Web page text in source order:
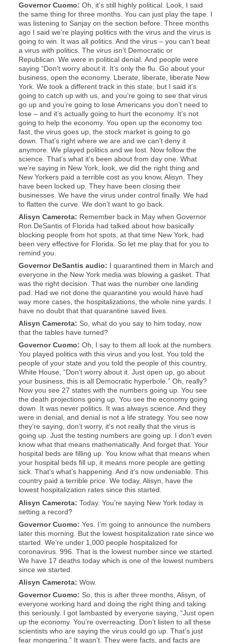
Governor Cuomo: Oh, it’s still highly political. Look, I said
the same thing for three months. You can just play the tape. I
was listening to Sanjay on the section before. Three months
ago I said we’re playing politics with the virus and the virus is
going to win. It was all politics. And the virus – you can’t beat
a virus with politics. The virus isn’t Democratic or
Republican. We were in political denial. And people were
saying “Don’t worry about it. It’s only the flu. Go about your
business, open the economy. Lberate, liberate, liberate New
York. We took a different track in this state, but I said it’s
going to catch up with us, and you’re going to see that virus
go up and you’re going to lose Americans you don’t need to
lose – and it’s actually going to hurt the economy. It’s not
going to help the economy. You open up the economy too
fast, the virus goes up, the stock market is going to go
down. That’s right where we are and we can’t deny it
anymore. We played politics and we lost. Now follow the
science. That’s what it’s been about from day one. What
we’re saying in New York, look, we did the right thing and
New Yorkers paid a terrible cost as you know, Alisyn. They
have been locked up. They have been closing their
businesses. We have the virus under control finally. We had
to flatten the curve. We don’t want to go back.
Alisyn Camerota: Remember back in May when Governor
Ron DeSantis of Florida had talked about how basically
blocking people from hot spots, at that time New York, had
been very effective for Florida. So let me play that for you to
remind you.
Governor DeSantis audio: I quarantined them in March and
everyone in the New York media was blowing a gasket. That
was the right decision. That was the number one landing
pad. Had we not done the quarantine you would have had
way more cases, the hospitalizations, the whole nine yards. I
have no doubt that that quarantine saved lives.
Alisyn Camerota: So, what do you say to him today, now
that the tables have turned?
Governor Cuomo: Oh, I say to them all look at the numbers.
You played politics with this virus and you lost. You told the
people of your state and you told the people of this country,
White House, “Don’t worry about it. Just open up, go about
your business, this is all Democratic hyperbole.” Oh, really?
Now you see 27 states with the numbers going up. You see
the death projections going up. You see the economy going
down. It was never politics. It was always science. And they
were in denial, and denial is not a life strategy. You see now
they’re saying, don’t worry, it’s not really that the virus is
going up. Just the testing numbers are going up. I don’t even
know what that means mathematically. And forget that. Your
hospital beds are filling up. You know what that means when
your hospital beds fill up, it means more people are getting
sick. That’s what’s happening. And it’s now undeniable. This
country paid a terrible price. We today, Alisyn, have the
lowest hospitalization rates since this started.
Alisyn Camerota: Today. You’re saying New York today is
setting a record?
Governor Cuomo: Yes. I’m going to announce the numbers
later this morning. But the lowest hospitalization rate since we
started. We’re under 1,000 people hospitalized for
coronavirus. 996. That is the lowest number since we started.
We have 17 deaths today which is one of the lowest numbers
since we started.
Alisyn Camerota: Wow.
Governor Cuomo: So, this is after three months, Alisyn, of
everyone working hard and doing the right thing and taking
this seriously. I got lambasted by everyone saying, “Just open
up the economy. You’re overreacting. Don’t listen to all these
scientists who are saying the virus could go up. That’s just
fear mongering.” It wasn’t. They were facts, and facts are